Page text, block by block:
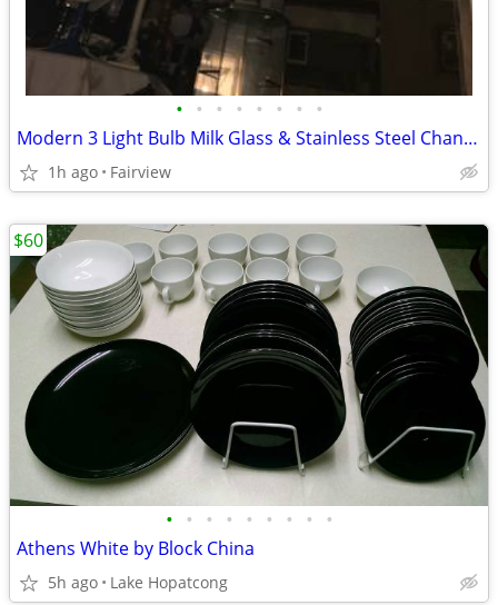
• • • • • • • •
Modern 3 Light Bulb Milk Glass & Stainless Steel Chandelier Lamp Light
1h ago Fairview
• • • • • • • • •
Athens White by Block China
5h ago Lake Hopatcong
$60